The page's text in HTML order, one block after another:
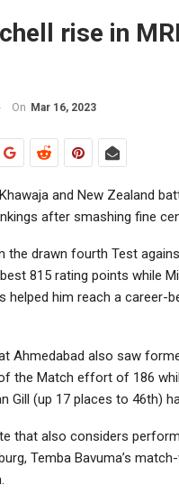
rise in
On Mar 16, 2023
and New Zealand
after smashing fine
the drawn fourth Test
815 rating points while
helped him reach a
Ahmedabad also saw
the Match effort of 186
Gill (up 17 places to 46th)
that also considers
Temba Bavuma’s